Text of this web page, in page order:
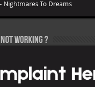
Nightmares To Dreams
Working ?